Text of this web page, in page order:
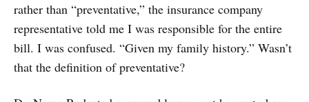
rather than “preventative,” the insurance company
representative told me I was responsible for the entire
bill. I was confused. “Given my family history.” Wasn’t
that the definition of preventative?